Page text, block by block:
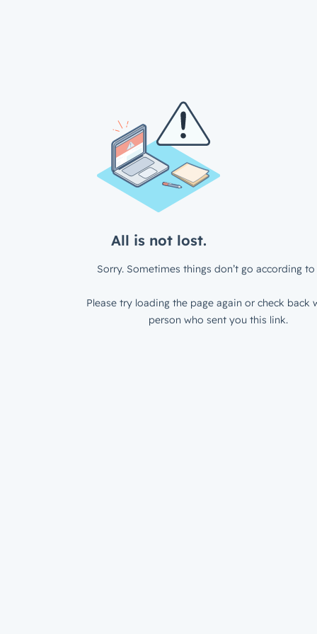
All is not lost.
Sorry. Sometimes things don’t go according to
Please try loading the page again or check back
person who sent you this link.